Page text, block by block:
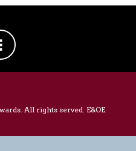
All rights served. E&OE.